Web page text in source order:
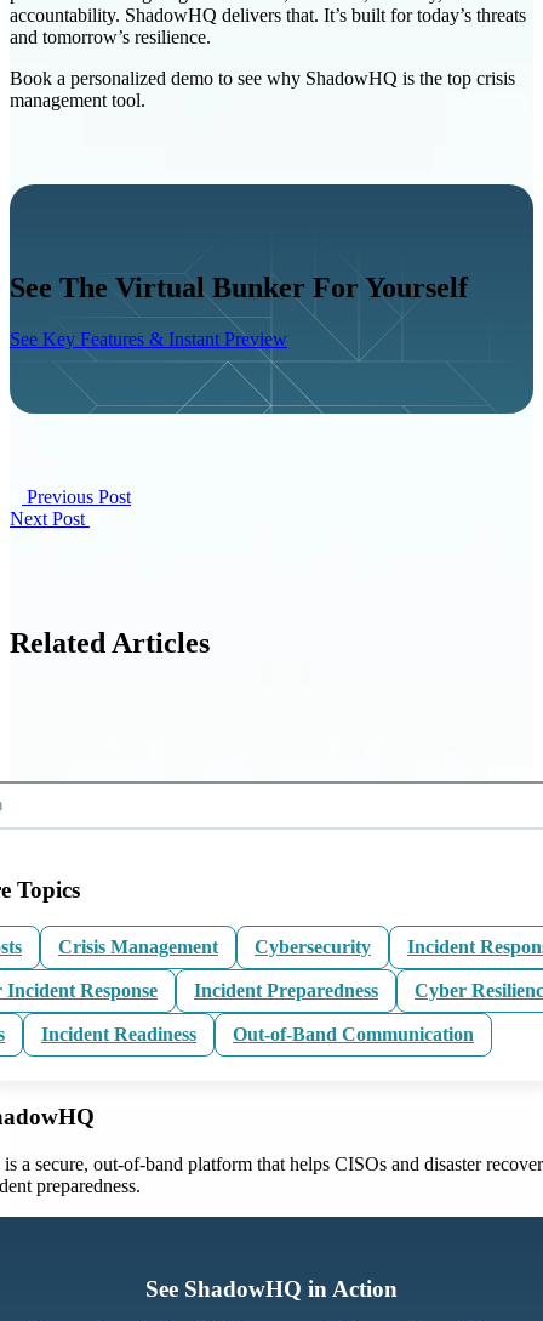
accountability. ShadowHQ delivers that. It’s built for today’s threats
and tomorrow’s resilience.
Book a personalized demo to see why ShadowHQ is the top crisis
management tool.
See The Virtual Bunker For Yourself
See Key Features & Instant Preview
Previous Post
Next Post
Related Articles
Topics
Crisis Management Cybersecurity Incident
Incident Response Incident Preparedness Cyber
Incident Readiness Out-of-Band Communication
a secure, out-of-band platform that helps CISOs and disaster
preparedness.
See ShadowHQ in Action